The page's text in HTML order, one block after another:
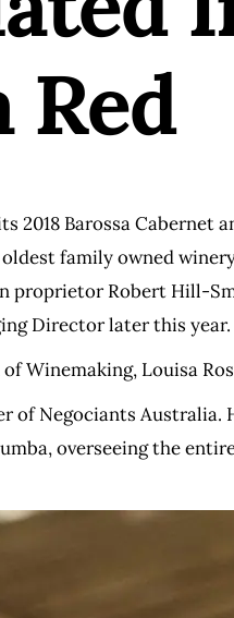
Red
Barossa Cabernet
family owned
proprietor Robert Hill-
Director later this year.
Winemaking, Louisa
of Negociants
overseeing the